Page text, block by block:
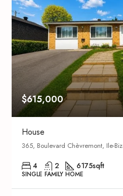
$615,000
House
4 2 6175sqft
SINGLE FAMILY HOME